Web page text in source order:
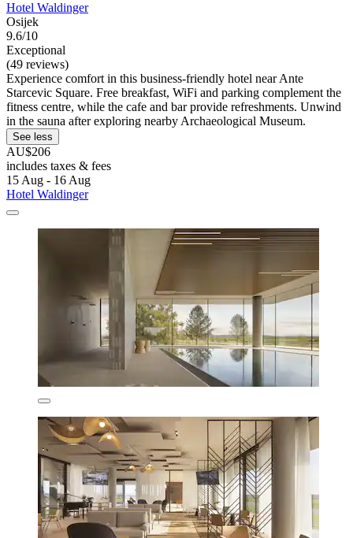
Hotel Waldinger
Osijek
9.6/10
Exceptional
(49 reviews)
Experience comfort in this business-friendly hotel near Ante
Starcevic Square. Free breakfast, WiFi and parking complement the
fitness centre, while the cafe and bar provide refreshments. Unwind
in the sauna after exploring nearby Archaeological Museum.
See less
AU$206
includes taxes & fees
15 Aug - 16 Aug
Hotel Waldinger